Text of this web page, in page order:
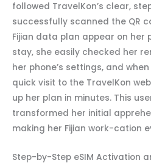
followed TravelKon’s clear,
successfully scanned the QR
Fijian data plan appear on her
stay, she easily checked her
her phone’s settings, and
quick visit to the TravelKon
up her plan in minutes. This
transformed her initial
making her Fijian work-cation
Step-by-Step eSIM Activation